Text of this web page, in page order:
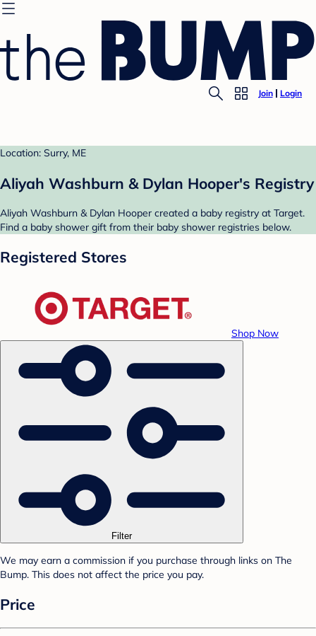
Join Login
Location: Surry, ME
Aliyah Washburn & Dylan Hooper's Registry
Aliyah Washburn & Dylan Hooper created a baby registry at Target.
Find a baby shower gift from their baby shower registries below.
Registered Stores
Shop Now
Filter
We may earn a commission if you purchase through links on The
Bump. This does not affect the price you pay.
Price